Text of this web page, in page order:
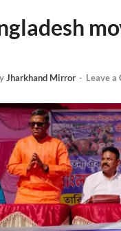
Jharkhand Mirror - Leave a